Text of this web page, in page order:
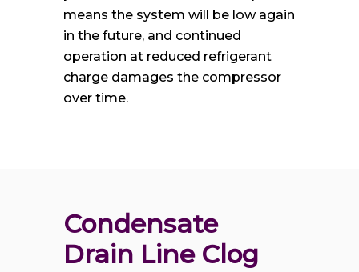
means the system will be low again
in the future, and continued
operation at reduced refrigerant
charge damages the compressor
over time.
Condensate
Drain Line Clog